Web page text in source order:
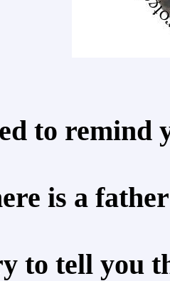
to remind
is a
to tell you